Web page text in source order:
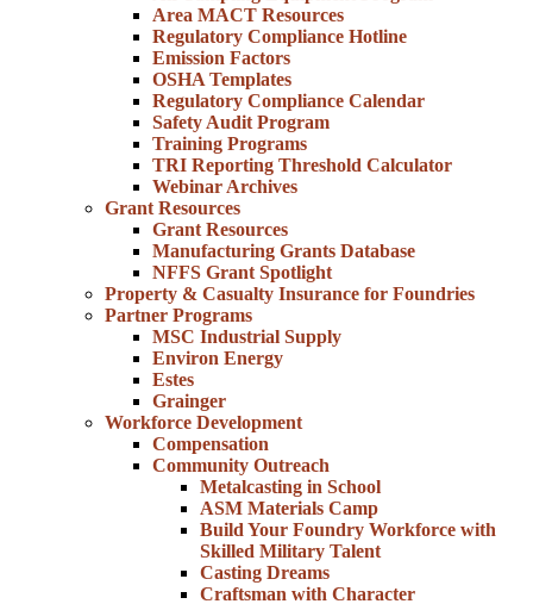
Area MACT Resources
Regulatory Compliance Hotline
Emission Factors
OSHA Templates
Regulatory Compliance Calendar
Safety Audit Program
Training Programs
TRI Reporting Threshold Calculator
Webinar Archives
Grant Resources
Grant Resources
Manufacturing Grants Database
NFFS Grant Spotlight
Property & Casualty Insurance for Foundries
Partner Programs
MSC Industrial Supply
Environ Energy
Estes
Grainger
Workforce Development
Compensation
Community Outreach
Metalcasting in School
ASM Materials Camp
Build Your Foundry Workforce with
Skilled Military Talent
Casting Dreams
Craftsman with Character